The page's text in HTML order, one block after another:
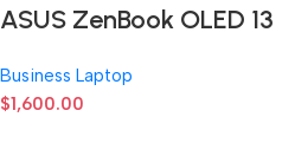
ASUS ZenBook OLED 13
Business Laptop
$1,600.00